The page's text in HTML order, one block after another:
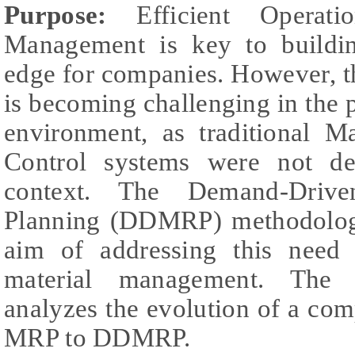
Purpose: Efficient
Management is key to
edge for companies. However,
is becoming challenging in the
environment, as traditional
Control systems were not
context. The Demand-
Planning (DDMRP)
aim of addressing this
material management.
analyzes the evolution of a
MRP to DDMRP.